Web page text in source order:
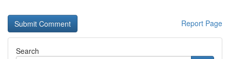
Report Page
Search